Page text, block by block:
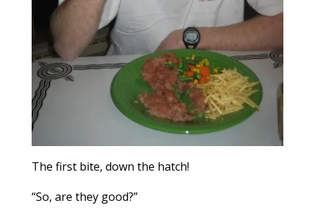
The first bite, down the hatch!
“So, are they good?”